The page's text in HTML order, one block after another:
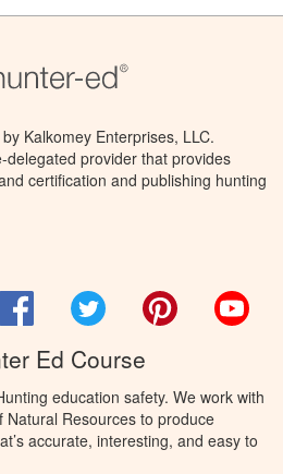
Kalkomey Enterprises, LLC.
delegated provider that provides
certification and publishing hunting
FacebookTwitter Pinterest
Ed Course
education safety. We work with
Resources to produce
accurate, interesting, and easy to